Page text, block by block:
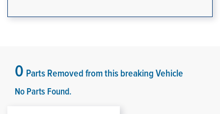
0 Parts Removed from this breaking Vehicle
No Parts Found.